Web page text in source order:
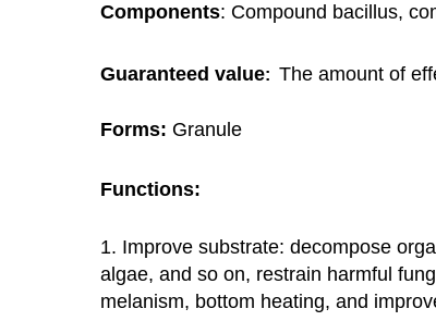
Components: Compound bacillus,
Guaranteed value: The amount of
Forms: Granule
Functions:
1. Improve substrate: decompose
algae, and so on, restrain harmful
melanism, bottom heating, and